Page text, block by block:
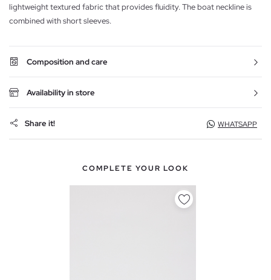
lightweight textured fabric that provides fluidity. The boat neckline is
combined with short sleeves.
Composition and care
Availability in store
Share it! WHATSAPP
COMPLETE YOUR LOOK